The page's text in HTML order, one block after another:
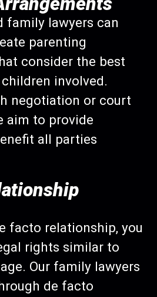
family lawyers can
parenting
consider the best
involved.
negotiation or court
aim to provide
all parties
facto relationship, you
rights similar to
Our family lawyers
de facto